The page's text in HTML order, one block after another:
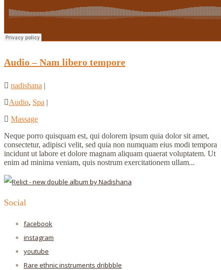
Audio – Nam libero tempore
nadishana |
Audio, Spa |
Massage
Neque porro quisquam est, qui dolorem ipsum quia dolor sit amet,
consectetur, adipisci velit, sed quia non numquam eius modi tempora
incidunt ut labore et dolore magnam aliquam quaerat voluptatem. Ut
enim ad minima veniam, quis nostrum exercitationem ullam...
Social
facebook
instagram
youtube
Rare ethnic instruments dribbble